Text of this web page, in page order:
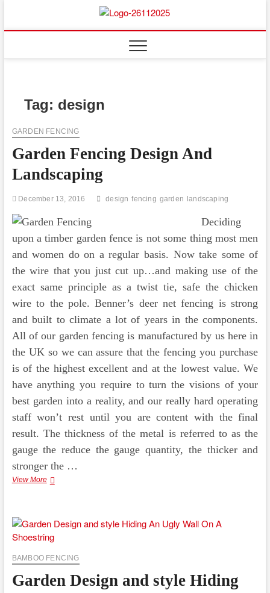
content
Floor
Tag: design
GARDEN FENCING
Garden Fencing Design And
Landscaping
December 13, 2016 design fencing garden landscaping
Deciding
upon a timber garden fence is not some thing most men
and women do on a regular basis. Now take some of
the wire that you just cut up…and making use of the
exact same principle as a twist tie, safe the chicken
wire to the pole. Benner’s deer net fencing is strong
and built to climate a lot of years in the components.
All of our garden fencing is manufactured by us here in
the UK so we can assure that the fencing you purchase
is of the highest excellent and at the lowest value. We
have anything you require to turn the visions of your
best garden into a reality, and our really hard operating
staff won’t rest until you are content with the final
result. The thickness of the metal is referred to as the
gauge the reduce the gauge quantity, the thicker and
stronger the …
View MoreGarden
Landscaping
BAMBOO FENCING
Garden Design and style Hiding